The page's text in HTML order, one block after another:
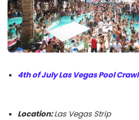
4th of July Las Vegas Pool Crawl
Location:Las Vegas Strip